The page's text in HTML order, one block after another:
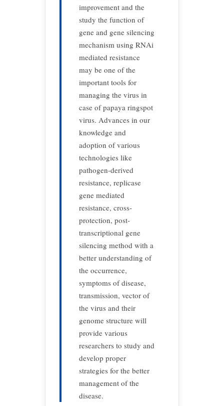
improvement and the
study the function of
gene and gene silencing
mechanism using RNAi
mediated resistance
may be one of the
important tools for
managing the virus in
case of papaya ringspot
virus. Advances in our
knowledge and
adoption of various
technologies like
pathogen-derived
resistance, replicase
gene mediated
resistance, cross-
protection, post-
transcriptional gene
silencing method with a
better understanding of
the occurrence,
symptoms of disease,
transmission, vector of
the virus and their
genome structure will
provide various
researchers to study and
develop proper
strategies for the better
management of the
disease.